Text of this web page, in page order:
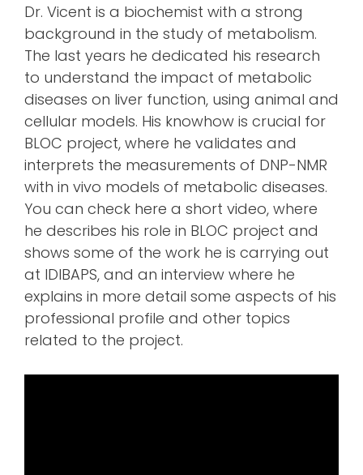
Dr. Vicent is a biochemist with a strong
background in the study of metabolism.
The last years he dedicated his research
to understand the impact of metabolic
diseases on liver function, using animal and
cellular models. His knowhow is crucial for
BLOC project, where he validates and
interprets the measurements of DNP-NMR
with in vivo models of metabolic diseases.
You can check here a short video, where
he describes his role in BLOC project and
shows some of the work he is carrying out
at IDIBAPS, and an interview where he
explains in more detail some aspects of his
professional profile and other topics
related to the project.